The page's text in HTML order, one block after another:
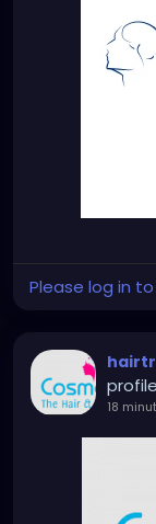
Please log in
18